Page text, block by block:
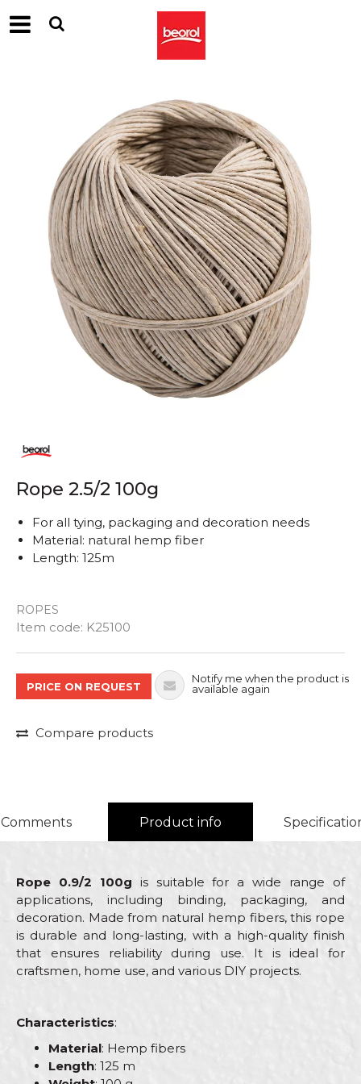
Rope 2.5/2 100g
ROPES
Item code: K25100
For all tying, packaging and decoration needs
Material: natural hemp fiber
Length: 125m
PRICE ON REQUEST
Notify me when the product is
available again
Compare products
Comments Product info
Rope 0.9/2 100g is suitable for a wide range of
applications, including binding, packaging, and
decoration. Made from natural hemp fibers, this rope
is durable and long-lasting, with a high-quality finish
that ensures reliability during use. It is ideal for
craftsmen, home use, and various DIY projects.
Characteristics:
Material: Hemp fibers
Length: 125 m